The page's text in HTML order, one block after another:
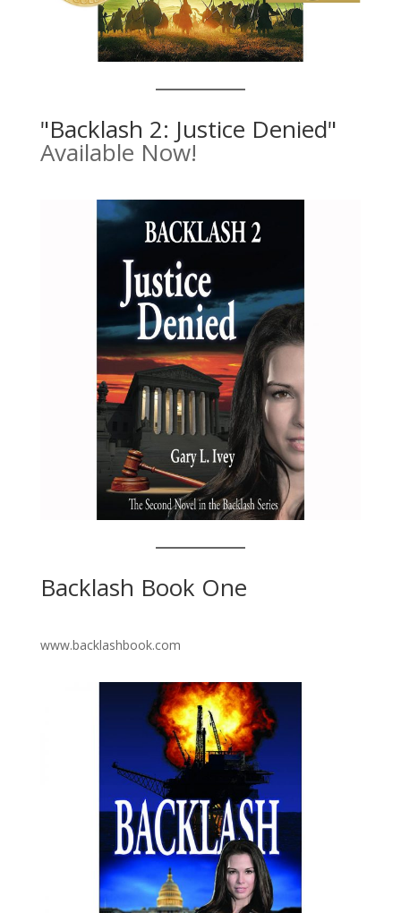
"Backlash 2: Justice Denied"
Available Now!
Backlash Book One
www.backlashbook.com